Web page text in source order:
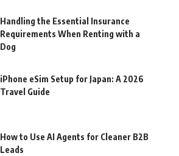
Handling the Essential Insurance
Requirements When Renting with a
Dog
iPhone eSim Setup for Japan: A 2026
Travel Guide
How to Use AI Agents for Cleaner B2B
Leads